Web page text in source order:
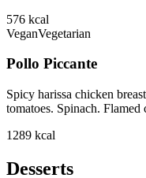
576 kcal
VeganVegetarian
Pollo Piccante
Spicy harissa chicken
tomatoes. Spinach. Flamed
1289 kcal
Desserts